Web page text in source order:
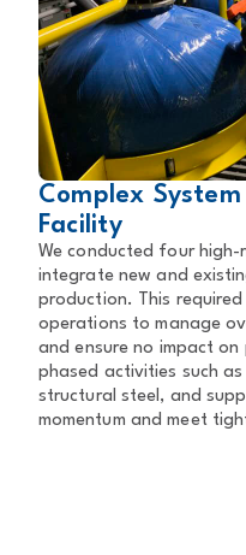
Complex
Facility
We conducted four
integrate new and
production. This
operations to manage
and ensure no impact
phased activities such
structural steel, and
momentum and meet